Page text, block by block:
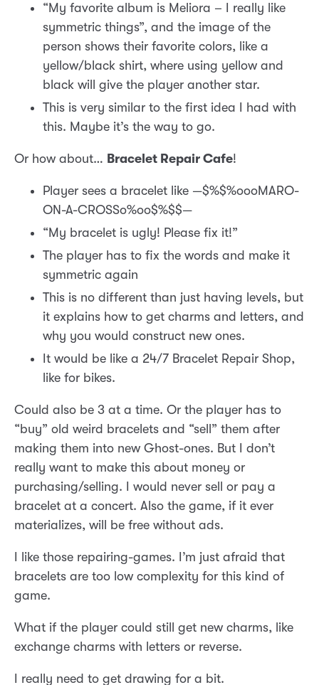
“My favorite album is Meliora – I really like
symmetric things”, and the image of the
person shows their favorite colors, like a
yellow/black shirt, where using yellow and
black will give the player another star.
This is very similar to the first idea I had with
this. Maybe it’s the way to go.
Or how about… Bracelet Repair Cafe!
Player sees a bracelet like —$%$%oooMARO-
ON-A-CROSSo%oo$%$$—
“My bracelet is ugly! Please fix it!”
The player has to fix the words and make it
symmetric again
This is no different than just having levels, but
it explains how to get charms and letters, and
why you would construct new ones.
It would be like a 24/7 Bracelet Repair Shop,
like for bikes.
Could also be 3 at a time. Or the player has to
“buy” old weird bracelets and “sell” them after
making them into new Ghost-ones. But I don’t
really want to make this about money or
purchasing/selling. I would never sell or pay a
bracelet at a concert. Also the game, if it ever
materializes, will be free without ads.
I like those repairing-games. I’m just afraid that
bracelets are too low complexity for this kind of
game.
What if the player could still get new charms, like
exchange charms with letters or reverse.
I really need to get drawing for a bit.